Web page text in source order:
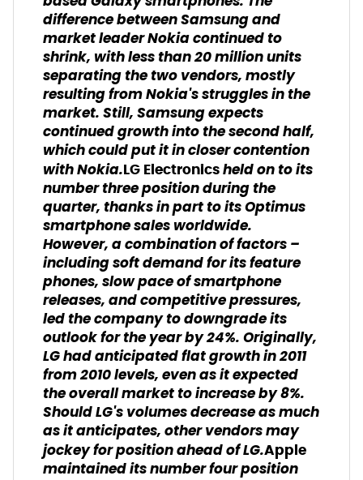
difference between Samsung and
market leader Nokia continued to
shrink, with less than 20 million units
separating the two vendors, mostly
resulting from Nokia's struggles in the
market. Still, Samsung expects
continued growth into the second half,
which could put it in closer contention
with Nokia.LG Electronicsheld on to its
number three position during the
quarter, thanks in part to its Optimus
smartphone sales worldwide.
However, a combination of factors –
including soft demand for its feature
phones, slow pace of smartphone
releases, and competitive pressures,
led the company to downgrade its
outlook for the year by 24%. Originally,
LG had anticipated flat growth in 2011
from 2010 levels, even as it expected
the overall market to increase by 8%.
Should LG's volumes decrease as much
as it anticipates, other vendors may
jockey for position ahead of LG.Apple
maintained its number four position